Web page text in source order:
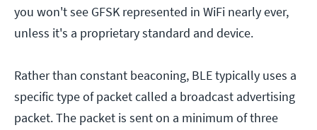
you won't see GFSK represented in WiFi nearly ever,
unless it's a proprietary standard and device.
Rather than constant beaconing, BLE typically uses a
specific type of packet called a broadcast advertising
packet. The packet is sent on a minimum of three